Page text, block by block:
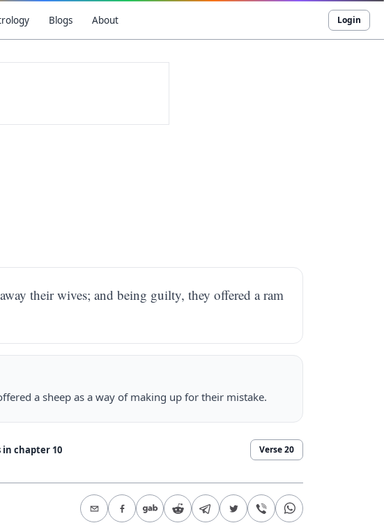
Blogs About Login
their wives; and being guilty, they offered a ram
a sheep as a way of making up for their mistake.
in chapter 10 Verse20